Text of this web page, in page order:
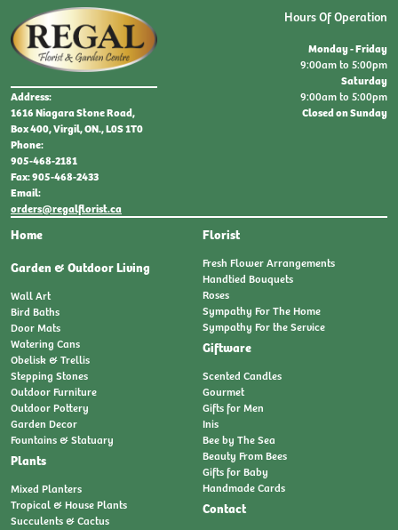
Address:
1616 Niagara Stone Road,
Box 400, Virgil, ON., L0S 1T0
Phone:
905-468-2181
Fax: 905-468-2433
Email:
orders@regalflorist.ca
Home
Garden & Outdoor Living
Wall Art
Bird Baths
Door Mats
Watering Cans
Obelisk & Trellis
Stepping Stones
Outdoor Furniture
Outdoor Pottery
Garden Decor
Fountains & Statuary
Plants
Mixed Planters
Tropical & House Plants
Succulents & Cactus
Florist
Fresh Flower Arrangements
Handtied Bouquets
Roses
Sympathy For The Home
Sympathy For the Service
Giftware
Scented Candles
Gourmet
Gifts for Men
Inis
Bee by The Sea
Beauty From Bees
Gifts for Baby
Handmade Cards
Contact
Hours Of Operation
Monday - Friday
9:00am to 5:00pm
Saturday
9:00am to 5:00pm
Closed on Sunday